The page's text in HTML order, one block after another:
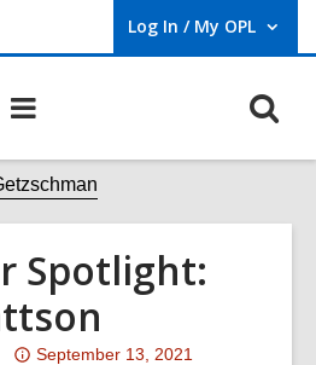
Log In / My OPL
User Log In / My OPL.
Spotlight:
Attention:
September 13, 2021